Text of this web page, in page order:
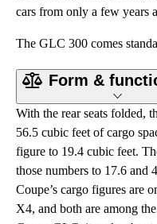
cars from only a few years
Form &
With the rear seats folded,
56.5 cubic feet of cargo
figure to 19.4 cubic feet.
those numbers to 17.6 and
Coupe’s cargo figures are
X4, and both are among